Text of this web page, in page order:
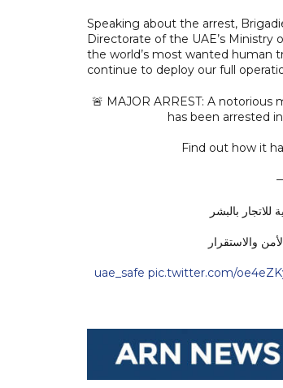
Speaking about the arrest,
Directorate of the UAE’s Ministry
the world’s most wanted human
continue to deploy our full
🚨 MAJOR ARREST: A
has been arrested
Find out how it
بالبشر
والاستقرار
pic.twitter.com/